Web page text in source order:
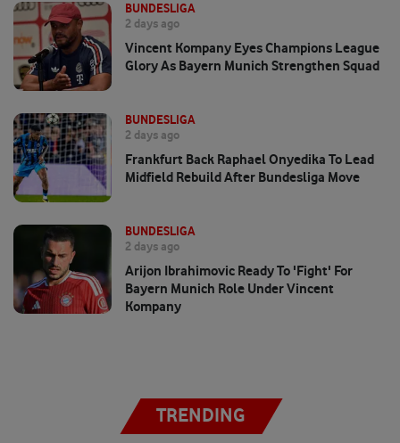
BUNDESLIGA
2 days ago
Vincent Kompany Eyes Champions League
Glory As Bayern Munich Strengthen Squad
BUNDESLIGA
2 days ago
Frankfurt Back Raphael Onyedika To Lead
Midfield Rebuild After Bundesliga Move
BUNDESLIGA
2 days ago
Arijon Ibrahimovic Ready To 'fight' For
Bayern Munich Role Under Vincent
Kompany
TRENDING